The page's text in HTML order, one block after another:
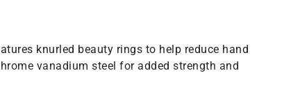
knurled beauty rings to help reduce hand
vanadium steel for added strength and